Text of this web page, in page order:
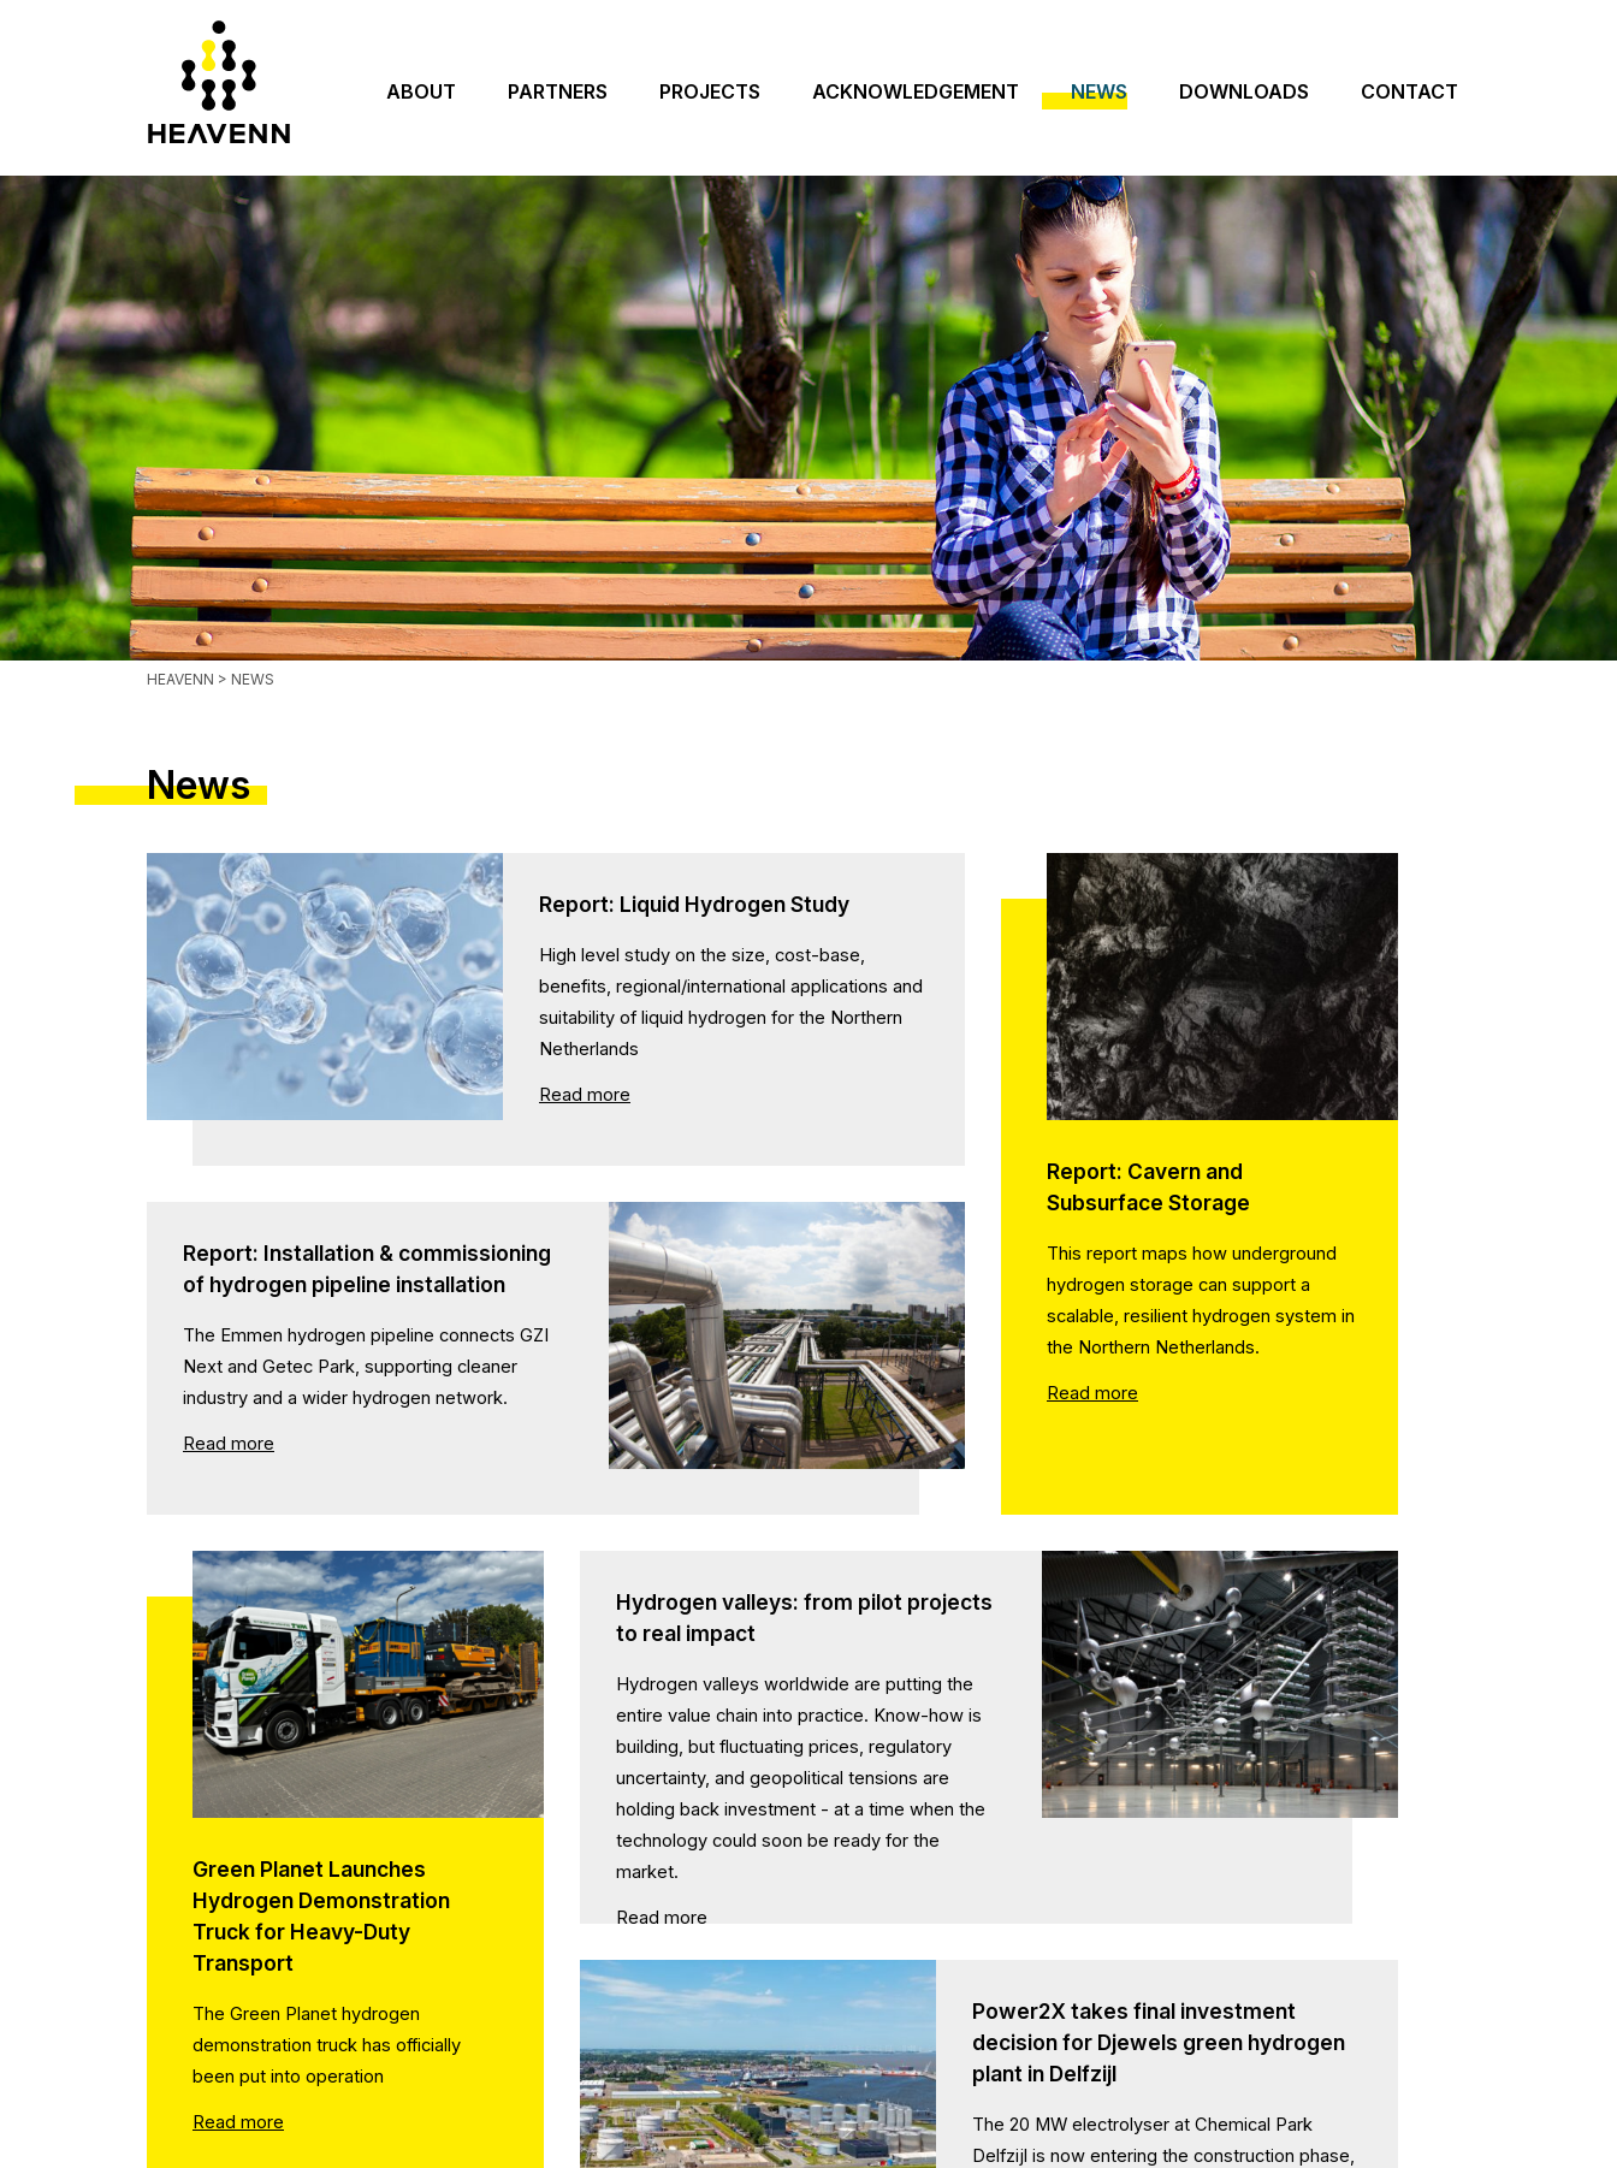
ABOUT PARTNERS PROJECTS ACKNOWLEDGEMENT NEWS DOWNLOADS CONTACT
HEAVENN > NEWS
News
Report: Liquid Hydrogen Study
High level study on the size, cost-base,
benefits, regional/international applications and
suitability of liquid hydrogen for the Northern
Netherlands
Read more
Report: Installation & commissioning
of hydrogen pipeline installation
The Emmen hydrogen pipeline connects GZI
Next and Getec Park, supporting cleaner
industry and a wider hydrogen network.
Read more
Report: Cavern and
Subsurface Storage
This report maps how underground
hydrogen storage can support a
scalable, resilient hydrogen system in
the Northern Netherlands.
Read more
Green Planet Launches
Hydrogen Demonstration
Truck for Heavy-Duty
Transport
The Green Planet hydrogen
demonstration truck has officially
been put into operation
Read more
Hydrogen valleys: from pilot projects
to real impact
Hydrogen valleys worldwide are putting the
entire value chain into practice. Know-how is
building, but fluctuating prices, regulatory
uncertainty, and geopolitical tensions are
holding back investment - at a time when the
technology could soon be ready for the
market.
Read more
Power2X takes final investment
decision for Djewels green hydrogen
plant in Delfzijl
The 20 MW electrolyser at Chemical Park
Delfzijl is now entering the construction phase,